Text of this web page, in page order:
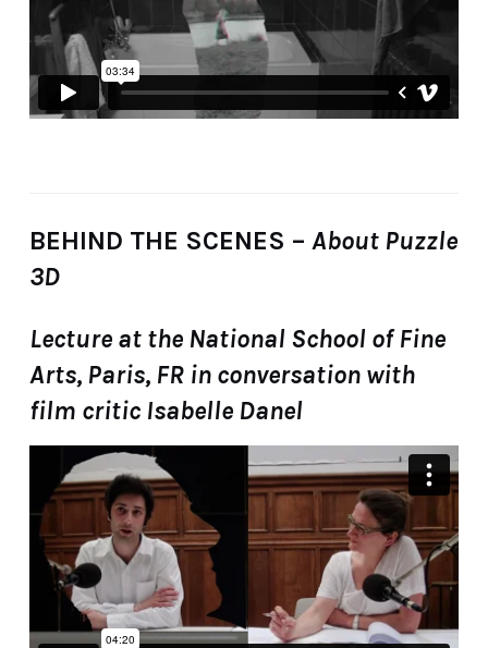
BEHIND THE SCENES – About Puzzle
3D
Lecture at the National School of Fine
Arts, Paris, FR in conversation with
film critic Isabelle Danel